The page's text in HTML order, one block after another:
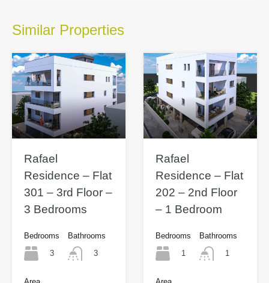
Similar Properties
Rafael
Residence – Flat
301 – 3rd Floor –
3 Bedrooms
Bedrooms
3
Bathrooms
3
Rafael
Residence – Flat
202 – 2nd Floor
– 1 Bedroom
Bedrooms
1
Bathrooms
1